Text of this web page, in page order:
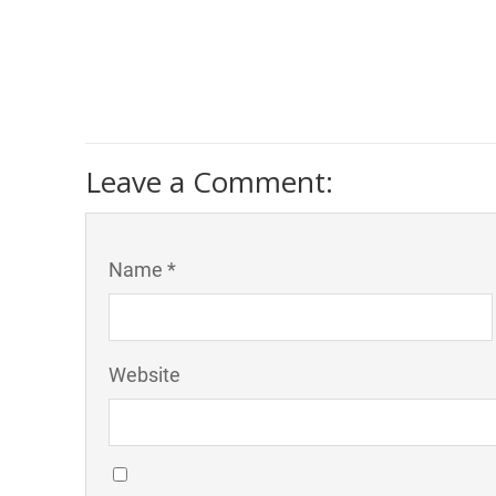
Leave a Comment:
Name *
Website